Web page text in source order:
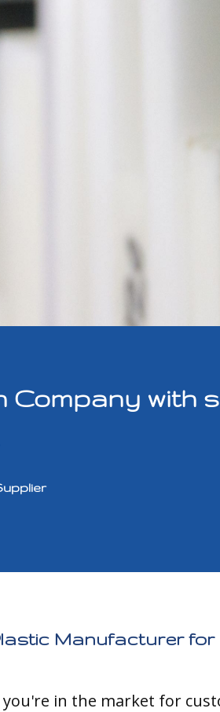
Company with
Manufacturer for
you're in the market for